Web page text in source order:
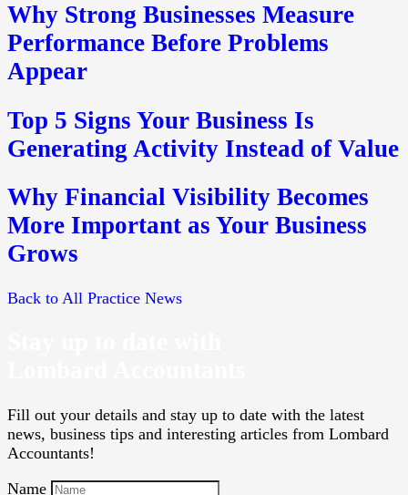
Why Strong Businesses Measure
Performance Before Problems
Appear
Top 5 Signs Your Business Is
Generating Activity Instead of Value
Why Financial Visibility Becomes
More Important as Your Business
Grows
Back to All Practice News
Fill out your details and stay up to date with the latest
news, business tips and interesting articles from Lombard
Accountants!
Name